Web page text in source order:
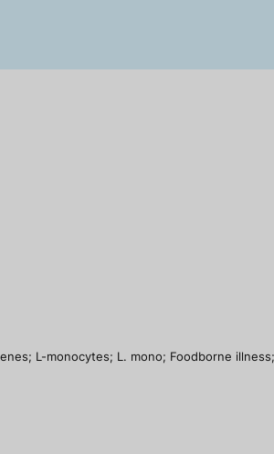
L-monocytes; L. mono; Foodborne